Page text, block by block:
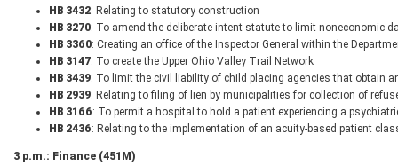
HB 3432: Relating to statutory construction
HB 3270: To amend the deliberate intent statute to limit noneconomic
HB 3360: Creating an office of the Inspector General within the
HB 3147: To create the Upper Ohio Valley Trail Network
HB 3439: To limit the civil liability of child placing agencies that obtain
HB 2939: Relating to filing of lien by municipalities for collection of
HB 3166: To permit a hospital to hold a patient experiencing a
HB 2436: Relating to the implementation of an acuity-based patient
3 p.m.: Finance (451M)